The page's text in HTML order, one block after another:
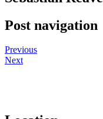
Post navigation
Previous
Next